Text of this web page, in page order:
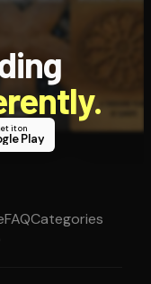
it on
Play
FAQCategories